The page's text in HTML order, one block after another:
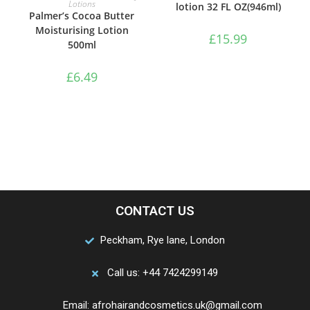
Lotions
Palmer’s Cocoa Butter
Moisturising Lotion
500ml
£6.49
lotion 32 FL OZ(946ml)
£15.99
CONTACT US
Peckham, Rye lane, London
Call us: +44 7424299149
Email: afrohairandcosmetics.uk@gmail.com